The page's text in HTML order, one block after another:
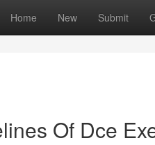
Home New Submit
Of Dce